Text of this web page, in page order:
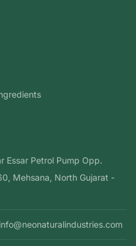
Essar Petrol Pump Opp.
Mehsana, North Gujarat -
info@neonaturalindustries.com